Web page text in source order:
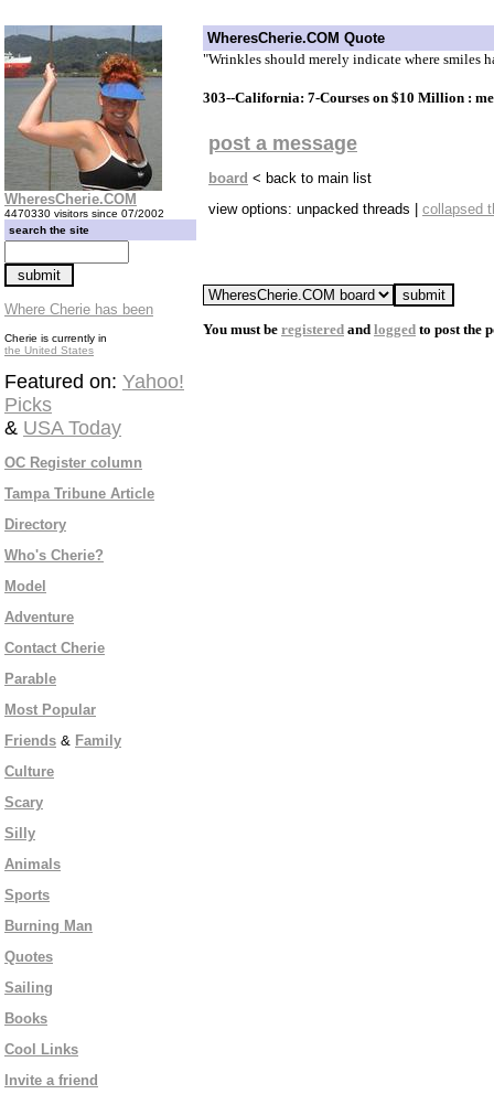
WheresCherie.COM
4470330 visitors since 07/2002
search the site
Where Cherie has been
Cherie is currently in
the United States
Featured on: Yahoo!
Picks
& USA Today
OC Register column
Tampa Tribune Article
Directory
Who's Cherie?
Model
Adventure
Contact Cherie
Parable
Most Popular
Friends & Family
Culture
Scary
Silly
Animals
Sports
Burning Man
Quotes
Sailing
Books
Cool Links
Invite a friend
WheresCherie.COM Quote
"Wrinkles should merely indicate where smiles
303--California: 7-Courses on $10 Million :
post a message
board < back to main list
view options: unpacked threads | collapsed
You must be registered and logged to post the